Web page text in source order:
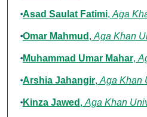
Asad Saulat Fatimi, Aga
Omar Mahmud , Aga Khan
Muhammad Umar Mahar,
Arshia Jahangir, Aga Khan
Kinza Jawed , Aga Khan